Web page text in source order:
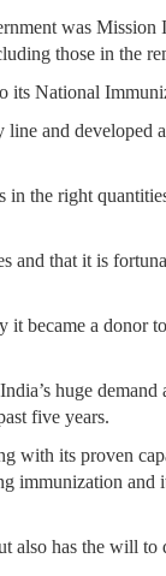
was Mission
those in the
its National
and developed
in the right
and that it is
it became a
huge
five years.
with its proven
immunization and
also has the will to